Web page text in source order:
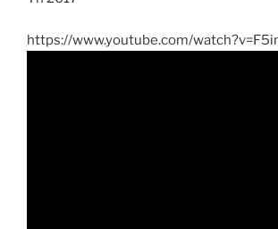
https://www.youtube.com/